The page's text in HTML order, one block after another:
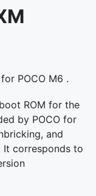
POCO M6 .
ROM for the
by POCO for
and
It corresponds to